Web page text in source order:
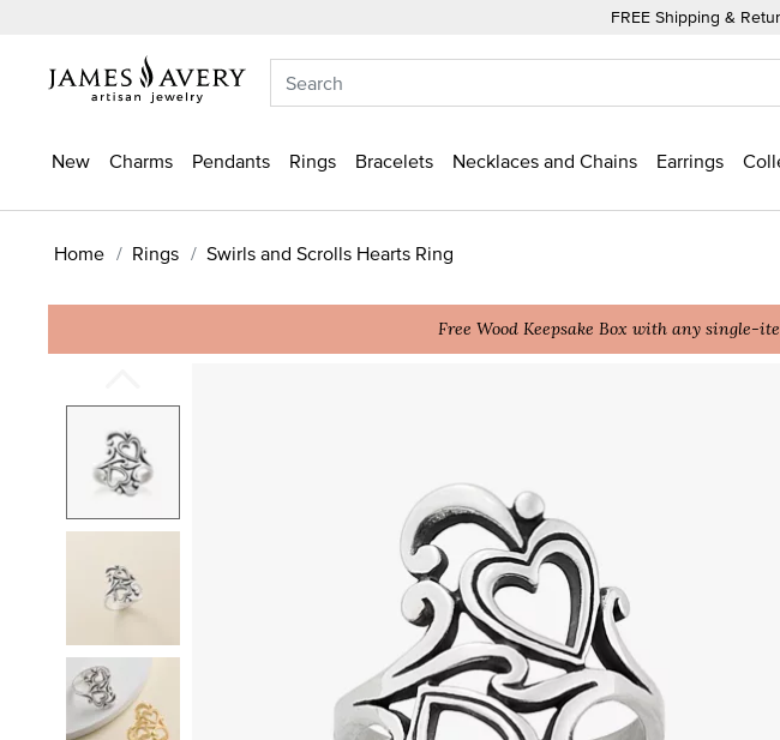
FREE Shipping &
New Charms Pendants Rings Bracelets Necklaces and Chains Earrings
Home Rings Swirls and Scrolls Hearts Ring
Free Wood Keepsake Box with any single-